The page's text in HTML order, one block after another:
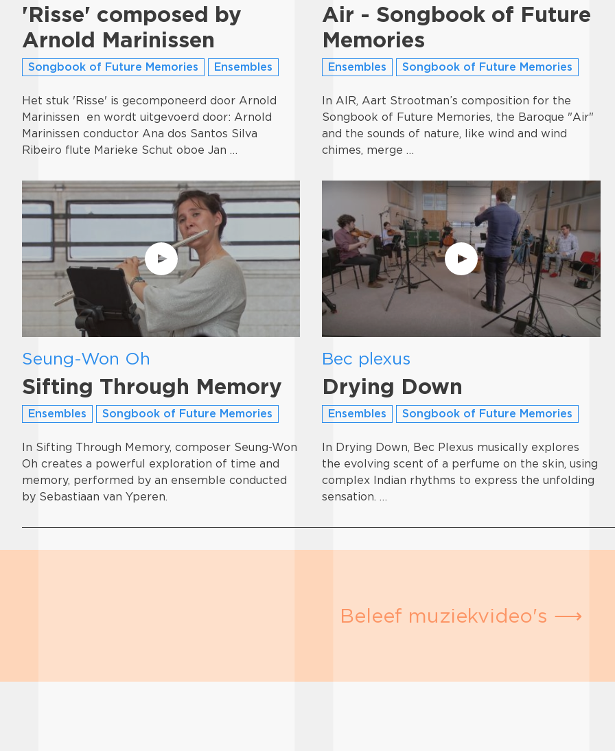
'Risse' composed by
Arnold Marinissen
Songbook of Future Memories Ensembles
Het stuk 'Risse' is gecomponeerd door Arnold
Marinissen en wordt uitgevoerd door: Arnold
Marinissen conductor Ana dos Santos Silva
Ribeiro flute Marieke Schut oboe Jan …
Air - Songbook of Future
Memories
Ensembles Songbook of Future Memories
In AIR, Aart Strootman’s composition for the
Songbook of Future Memories, the Baroque "Air"
and the sounds of nature, like wind and wind
chimes, merge …
Seung-Won Oh
Sifting Through Memory
Ensembles Songbook of Future Memories
In Sifting Through Memory, composer Seung-Won
Oh creates a powerful exploration of time and
memory, performed by an ensemble conducted
by Sebastiaan van Yperen.
Bec plexus
Drying Down
Ensembles Songbook of Future Memories
In Drying Down, Bec Plexus musically explores
the evolving scent of a perfume on the skin, using
complex Indian rhythms to express the unfolding
sensation. …
Beleef muziekvideo's ⟶